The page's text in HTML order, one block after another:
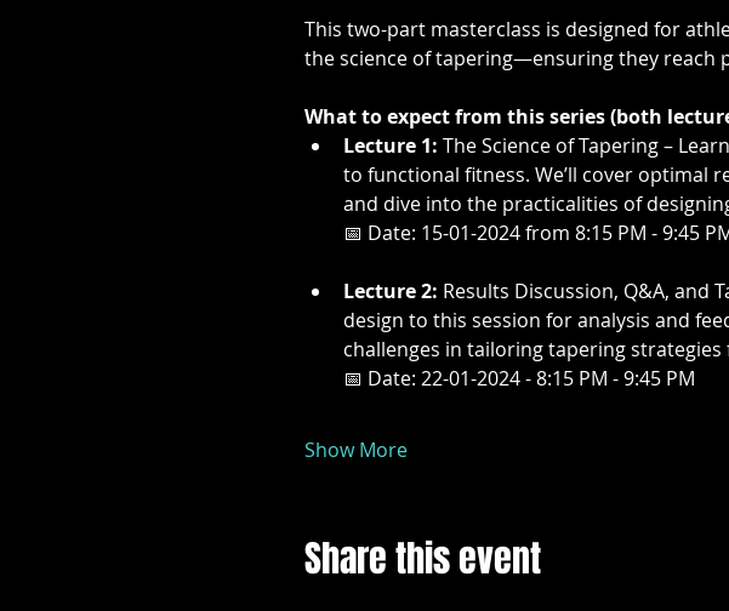
This two-part masterclass is designed for
the science of tapering—ensuring they reach
What to expect from this series (both
Lecture 1: The Science of Tapering –
to functional fitness. We’ll cover optimal
and dive into the practicalities of
📅 Date: 15-01-2024 from 8:15 PM - 9:45
Lecture 2: Results Discussion, Q&A, and
design to this session for analysis and
challenges in tailoring tapering
📅 Date: 22-01-2024 - 8:15 PM - 9:45 PM
Show More
Share this event